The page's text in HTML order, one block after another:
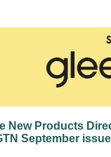
New Products
September